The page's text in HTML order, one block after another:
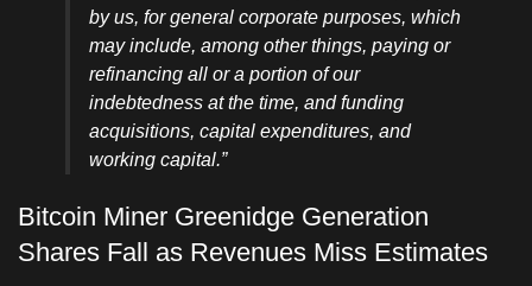
by us, for general corporate purposes, which
may include, among other things, paying or
refinancing all or a portion of our
indebtedness at the time, and funding
acquisitions, capital expenditures, and
working capital.”
Bitcoin Miner Greenidge Generation
Shares Fall as Revenues Miss Estimates